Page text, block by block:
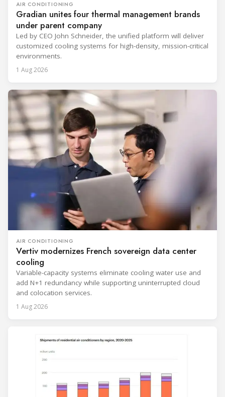
AIR CONDITIONING
Gradian unites four thermal management brands
under parent company
Led by CEO John Schneider, the unified platform will deliver
customized cooling systems for high-density, mission-critical
environments.
1 Aug 2026
AIR CONDITIONING
Vertiv modernizes French sovereign data center
cooling
Variable-capacity systems eliminate cooling water use and
add N+1 redundancy while supporting uninterrupted cloud
and colocation services.
1 Aug 2026